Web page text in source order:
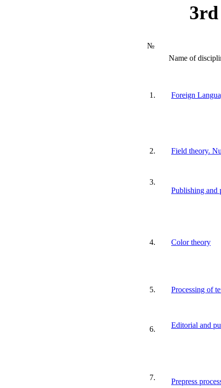
3rd
№
Name of
1. Foreign
2. Field theory.
3.
Publishing and
4. Color theory
5. Processing of
6. Editorial and
7. Prepress